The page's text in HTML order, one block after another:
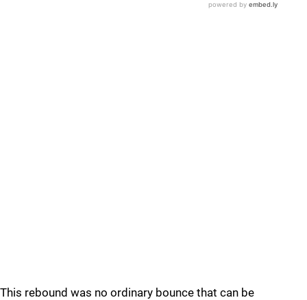
This rebound was no ordinary bounce that can be